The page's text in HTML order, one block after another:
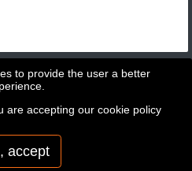
- GeoBit Consulting SL
to provide the user a better
are accepting our cookie policy
accept